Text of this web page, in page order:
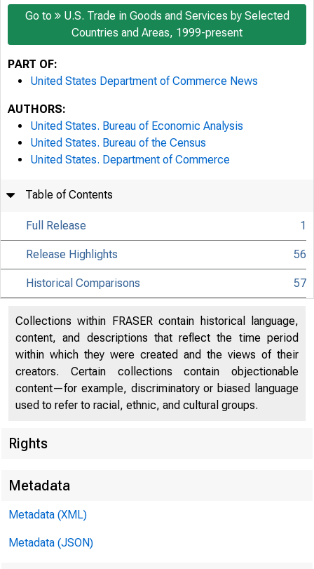
Go to
U.S. Trade in Goods and Services by Selected
Countries and Areas, 1999-present
PART OF:
United States Department of Commerce News
AUTHORS:
United States. Bureau of Economic Analysis
United States. Bureau of the Census
United States. Department of Commerce
Table of Contents
Full Release 1
Release Highlights 56
Historical Comparisons 57
Collections within FRASER contain historical language,
content, and descriptions that reflect the time period
within which they were created and the views of their
creators. Certain collections contain objectionable
content—for example, discriminatory or biased language
used to refer to racial, ethnic, and cultural groups.
Rights
Metadata
Metadata (XML)
Metadata (JSON)